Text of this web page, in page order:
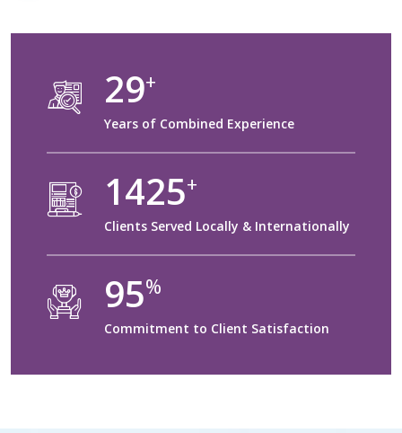
30+
Years of Combined Experience
1500+
Clients Served Locally & Internationally
100
Commitment to Client Satisfaction